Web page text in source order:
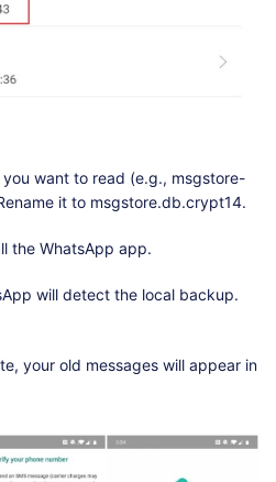
want to read (e.g., msgstore-
it to msgstore.db.crypt14.
the WhatsApp app.
will detect the local backup.
your old messages will appear in